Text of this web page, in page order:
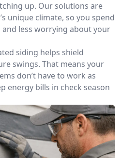
up. Our solutions are
unique climate, so you spend
less worrying about your
siding helps shield
swings. That means your
don’t have to work as
energy bills in check season